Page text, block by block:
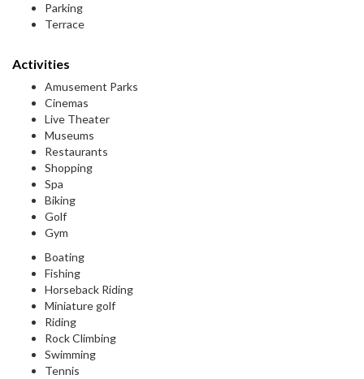
Parking
Terrace
Activities
Amusement Parks
Cinemas
Live Theater
Museums
Restaurants
Shopping
Spa
Biking
Golf
Gym
Boating
Fishing
Horseback Riding
Miniature golf
Riding
Rock Climbing
Swimming
Tennis